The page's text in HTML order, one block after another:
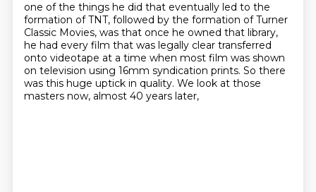
one of the things he did that eventually led to the
formation of TNT, followed by the formation of Turner
Classic Movies, was that once he owned that library,
he had every film that was legally clear transferred
onto videotape at a time when most film was shown
on television using 16mm syndication prints. So there
was this huge uptick in quality. We look at those
masters now, almost 40 years later,